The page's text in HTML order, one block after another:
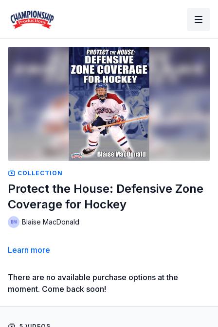
COLLECTION
Protect the House: Defensive Zone
Coverage for Hockey
Blaise MacDonald
Learn more
There are no available purchase options at the
moment. Come back soon!